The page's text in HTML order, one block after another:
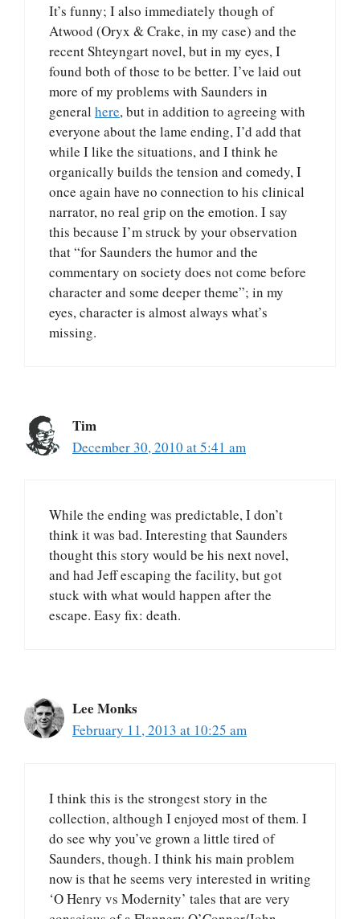
It’s funny; I also immediately though of
Atwood (Oryx & Crake, in my case) and the
recent Shteyngart novel, but in my eyes, I
found both of those to be better. I’ve laid out
more of my problems with Saunders in
general here, but in addition to agreeing with
everyone about the lame ending, I’d add that
while I like the situations, and I think he
organically builds the tension and comedy, I
once again have no connection to his clinical
narrator, no real grip on the emotion. I say
this because I’m struck by your observation
that “for Saunders the humor and the
commentary on society does not come before
character and some deeper theme”; in my
eyes, character is almost always what’s
missing.
Tim
December 30, 2010 at 5:41 am
While the ending was predictable, I don’t
think it was bad. Interesting that Saunders
thought this story would be his next novel,
and had Jeff escaping the facility, but got
stuck with what would happen after the
escape. Easy fix: death.
Lee Monks
February 11, 2013 at 10:25 am
I think this is the strongest story in the
collection, although I enjoyed most of them. I
do see why you’ve grown a little tired of
Saunders, though. I think his main problem
now is that he seems very interested in writing
‘O Henry vs Modernity’ tales that are very